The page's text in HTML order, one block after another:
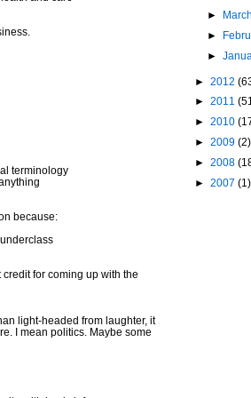
terminology
because:
for coming up with the
light-headed from laughter, it
I mean politics. Maybe some
►
►
►
► 2012
► 2011
► 2010
► 2009 (2)
► 2008
► 2007 (1)